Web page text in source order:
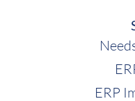
ERP